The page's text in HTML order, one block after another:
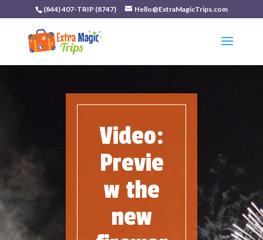
(844) 407-TRIP (8747) Hello@ExtraMagicTrips.com
Video:
Previe
w the
new